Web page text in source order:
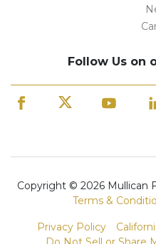
Follow Us on
Copyright © 2026 Mullican
Terms &
Privacy Policy